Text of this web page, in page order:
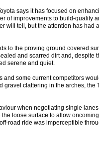
says it has focused on
of improvements to build-quality
will tell, but the attention has had
to the proving ground covered
and scarred dirt and, despite
serene and quiet.
and some current competitors
gravel clattering in the arches, the
when negotiating single
loose surface to allow
road ride was imperceptible